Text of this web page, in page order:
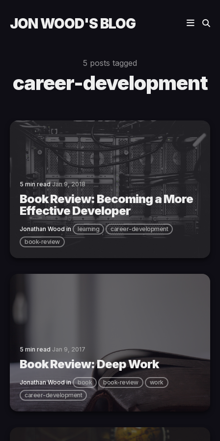
JON WOOD'S BLOG
5 posts tagged
career-development
5 min readJan 9, 2018
Book Review: Becoming a More
Effective Developer
Jonathan Wood in learning
career-development
book-review
5 min read Jan 9, 2017
Book Review: Deep Work
Jonathan Wood in book book-review
work
career-development